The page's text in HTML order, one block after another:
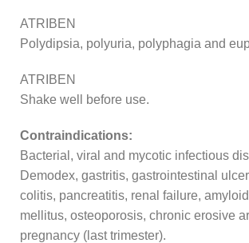
ATRIBEN
Polydipsia, polyuria, polyphagia and
ATRIBEN
Shake well before use.
Contraindications:
Bacterial, viral and mycotic infectious
Demodex, gastritis, gastrointestinal
colitis, pancreatitis, renal failure,
mellitus, osteoporosis, chronic erosive
pregnancy (last trimester).